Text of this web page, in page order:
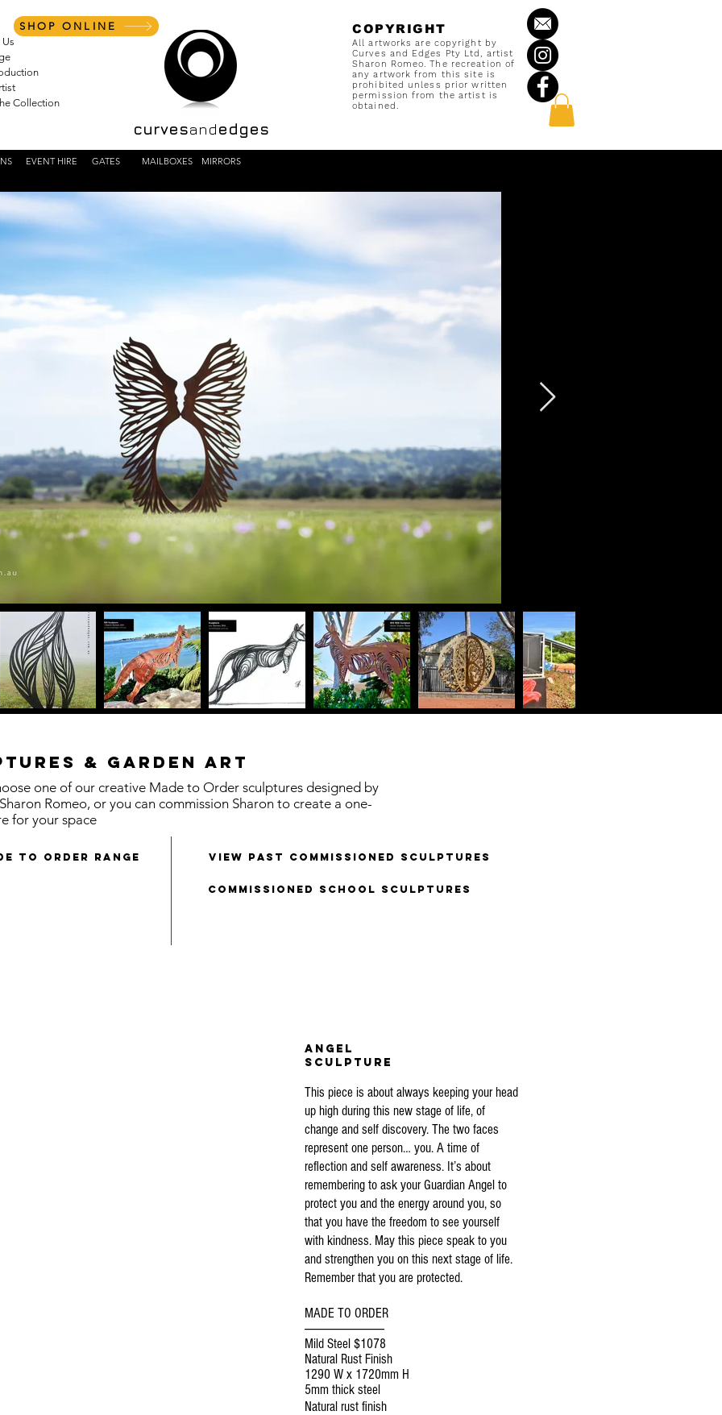
Collection
curvesandedges
SHOP ONLINE COPYRIGHT
All artworks are copyright by
Curves and Edges Pty Ltd, artist
Sharon Romeo. The recreation of
any artwork from this site is
prohibited unless prior written
permission from the artist is
obtained.
EVENT HIRE GATES MAILBOXES MIRRORS
& Garden Art
one of our creative Made to Order sculptures designed by
Romeo, or you can commission Sharon to create a one-
for your space
to order range view past commissioned sculptures
Commissioned School Sculptures
ANGEL
SCULPTURE
This piece is about always keeping your head
up high during this new stage of life, of
change and self discovery. The two faces
represent one person… you. A time of
reflection and self awareness. It’s about
remembering to ask your Guardian Angel to
protect you and the energy around you, so
that you have the freedom to see yourself
with kindness. May this piece speak to you
and strengthen you on this next stage of life.
Remember that you are protected.
MADE TO ORDER
---------------------------------
Mild Steel $1078
Natural Rust Finish
1290 W x 1720mm H
5mm thick steel
Natural rust finish